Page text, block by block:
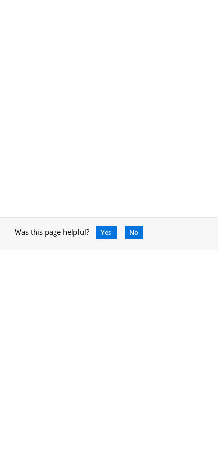
Was this page helpful? Yes No